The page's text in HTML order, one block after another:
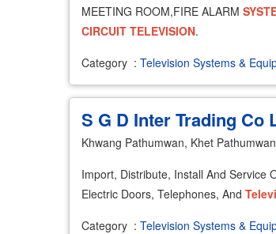
MEETING ROOM,FIRE ALARM
CIRCUIT TELEVISION.
Category : Television Systems &
S G D Inter Trading Co
Khwang Pathumwan, Khet
Import, Distribute, Install And Service
Electric Doors, Telephones, And
Category : Television Systems &